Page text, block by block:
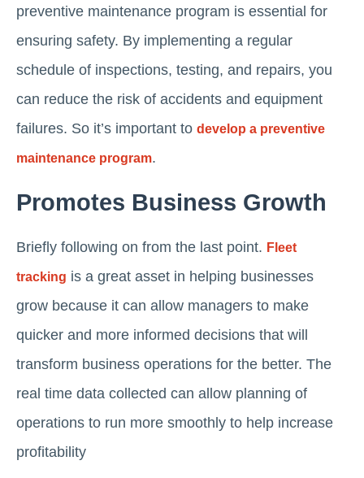
preventive maintenance program is essential for
ensuring safety. By implementing a regular
schedule of inspections, testing, and repairs, you
can reduce the risk of accidents and equipment
failures. So it’s important to develop a preventive
maintenance program.
Promotes Business Growth
Briefly following on from the last point. Fleet
tracking is a great asset in helping businesses
grow because it can allow managers to make
quicker and more informed decisions that will
transform business operations for the better. The
real time data collected can allow planning of
operations to run more smoothly to help increase
profitability